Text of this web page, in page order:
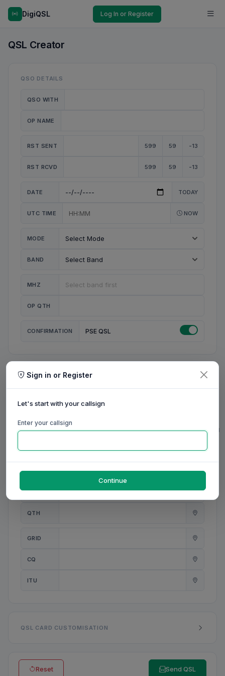
DigiQSL Log In or Register
QSL Creator
QSO DETAILS
QSO WITH
OP NAME
RST SENT 599 59 -13
RST RCVD 599 59 -13
DATE TODAY
UTC TIME NOW
MODE
BAND
MHZ
OP QTH
CONFIRMATION PSE QSL
MY STATION
MY NAME
0/20
0/20
ANT
0/31
QTH
0/23
GRID
CQ
ITU
QSL CARD CUSTOMISATION
Reset Send QSL
Sign in or Register
Let's start with your callsign
Enter your callsign
Continue